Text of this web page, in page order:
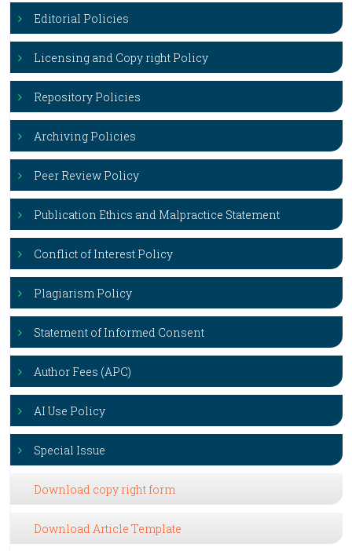
Editorial Policies
Licensing and Copy right Policy
Repository Policies
Archiving Policies
Peer Review Policy
Publication Ethics and Malpractice Statement
Conflict of Interest Policy
Plagiarism Policy
Statement of Informed Consent
Author Fees (APC)
AI Use Policy
Special Issue
Download copy right form
Download Article Template